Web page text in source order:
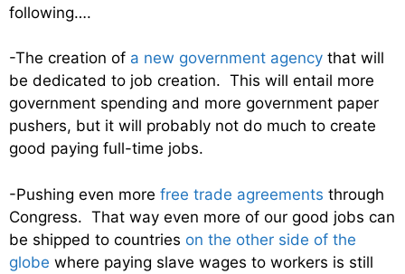
following….
-The creation of a new government agency that will
be dedicated to job creation. This will entail more
government spending and more government paper
pushers, but it will probably not do much to create
good paying full-time jobs.
-Pushing even more free trade agreements through
Congress. That way even more of our good jobs can
be shipped to countries on the other side of the
globe where paying slave wages to workers is still